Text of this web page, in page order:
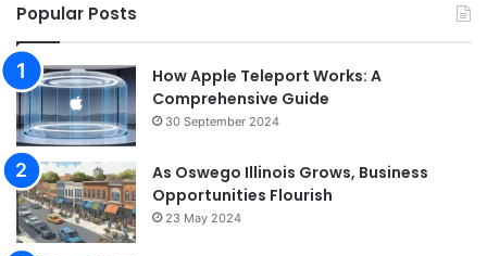
Popular Posts
How Apple Teleport Works: A
Comprehensive Guide
30 September 2024
As Oswego Illinois Grows, Business
Opportunities Flourish
23 May 2024